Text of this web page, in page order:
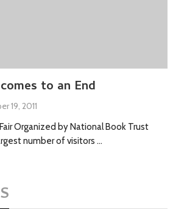
to an End
19, 2011
Organized by National Book Trust
number of visitors …